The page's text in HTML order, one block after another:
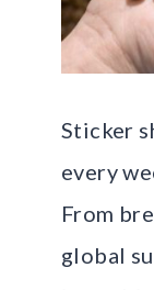
Sticker
every
From
global